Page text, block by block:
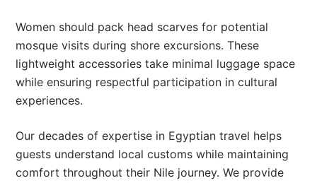
Women should pack head scarves for potential
mosque visits during shore excursions. These
lightweight accessories take minimal luggage space
while ensuring respectful participation in cultural
experiences.
Our decades of expertise in Egyptian travel helps
guests understand local customs while maintaining
comfort throughout their Nile journey. We provide